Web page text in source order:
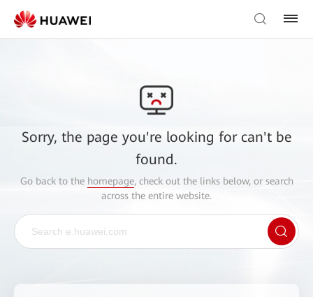
Sorry, the page you're looking for can't be
found.
Go back to the homepage, check out the links below, or search
across the entire website.